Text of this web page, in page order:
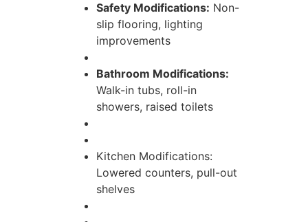
Safety Modifications: Non-
slip flooring, lighting
improvements
Bathroom Modifications:
Walk-in tubs, roll-in
showers, raised toilets
Kitchen Modifications:
Lowered counters, pull-out
shelves